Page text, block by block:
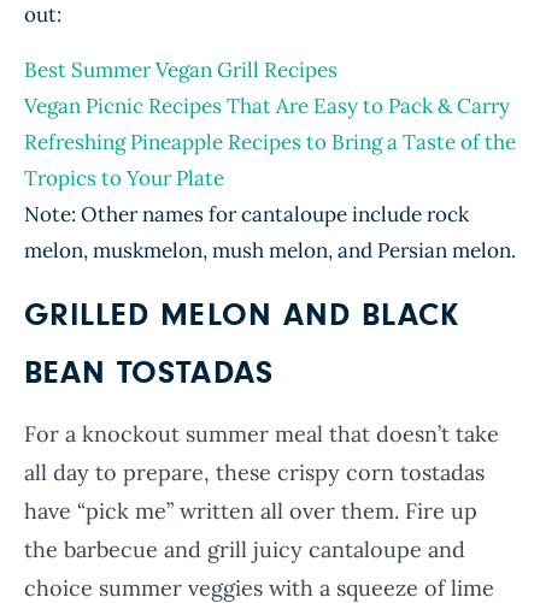
out:
Best Summer Vegan Grill Recipes
Vegan Picnic Recipes That Are Easy to Pack & Carry
Refreshing Pineapple Recipes to Bring a Taste of the
Tropics to Your Plate
Note: Other names for cantaloupe include rock
melon, muskmelon, mush melon, and Persian melon.
GRILLED MELON AND BLACK
BEAN TOSTADAS
For a knockout summer meal that doesn’t take
all day to prepare, these crispy corn tostadas
have “pick me” written all over them. Fire up
the barbecue and grill juicy cantaloupe and
choice summer veggies with a squeeze of lime